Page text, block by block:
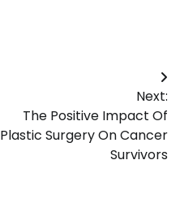
Next:
The Positive Impact Of
Plastic Surgery On Cancer
Survivors